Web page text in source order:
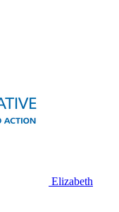
Elizabeth